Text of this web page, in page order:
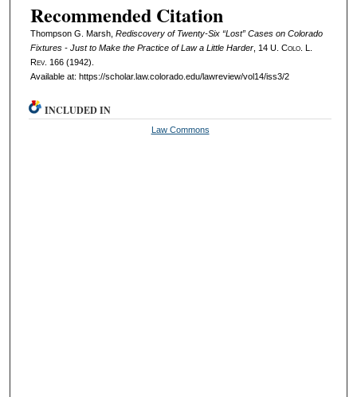
Recommended Citation
Thompson G. Marsh, Rediscovery of Twenty‑Six “Lost” Cases on Colorado
Fixtures - Just to Make the Practice of Law a Little Harder, 14 U. Colo. L.
Rev. 166 (1942).
Available at: https://scholar.law.colorado.edu/lawreview/vol14/iss3/2
INCLUDED IN
Law Commons